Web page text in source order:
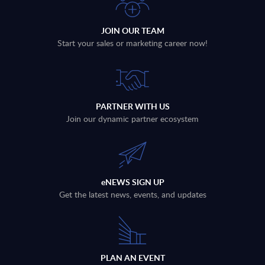
JOIN OUR TEAM
Start your sales or marketing career now!
PARTNER WITH US
Join our dynamic partner ecosystem
eNEWS SIGN UP
Get the latest news, events, and updates
PLAN AN EVENT